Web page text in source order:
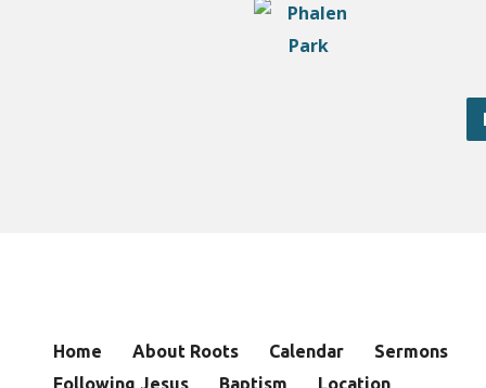
Home About Roots Calendar
Sermons
Following Jesus
Baptism Location